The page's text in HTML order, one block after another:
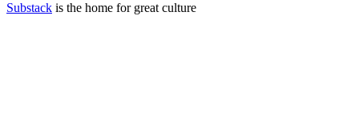
Substack is the home for great culture